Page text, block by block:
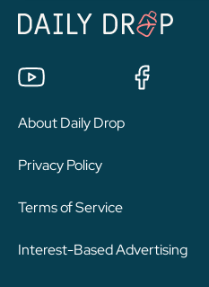
About Daily Drop
Privacy Policy
Terms of Service
Interest-Based Advertising